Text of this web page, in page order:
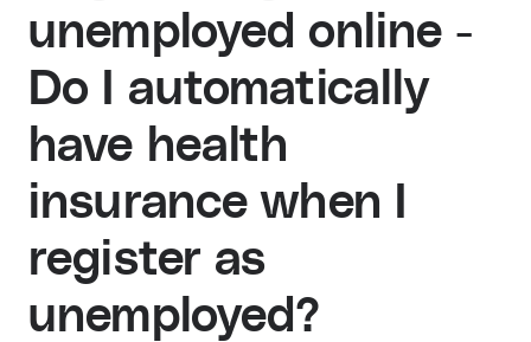
unemployed online -
Do I automatically
have health
insurance when I
register as
unemployed?